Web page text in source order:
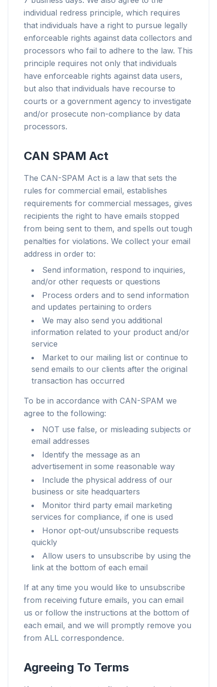
individual redress principle, which requires
that individuals have a right to pursue legally
enforceable rights against data collectors and
processors who fail to adhere to the law. This
principle requires not only that individuals
have enforceable rights against data users,
but also that individuals have recourse to
courts or a government agency to investigate
and/or prosecute non-compliance by data
processors.
CAN SPAM Act
The CAN-SPAM Act is a law that sets the
rules for commercial email, establishes
requirements for commercial messages, gives
recipients the right to have emails stopped
from being sent to them, and spells out tough
penalties for violations. We collect your email
address in order to:
Send information, respond to inquiries,
and/or other requests or questions
Process orders and to send information
and updates pertaining to orders
We may also send you additional
information related to your product and/or
service
Market to our mailing list or continue to
send emails to our clients after the original
transaction has occurred
To be in accordance with CAN-SPAM we
agree to the following:
NOT use false, or misleading subjects or
email addresses
Identify the message as an
advertisement in some reasonable way
Include the physical address of our
business or site headquarters
Monitor third party email marketing
services for compliance, if one is used
Honor opt-out/unsubscribe requests
quickly
Allow users to unsubscribe by using the
link at the bottom of each email
If at any time you would like to unsubscribe
from receiving future emails, you can email
us or follow the instructions at the bottom of
each email, and we will promptly remove you
from ALL correspondence.
Agreeing To Terms